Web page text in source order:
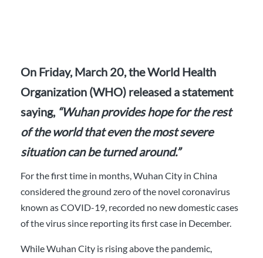
On Friday, March 20, the World Health
Organization (WHO) released a statement
saying, “Wuhan provides hope for the rest
of the world that even the most severe
situation can be turned around.”
For the first time in months, Wuhan City in China
considered the ground zero of the novel coronavirus
known as COVID-19, recorded no new domestic cases
of the virus since reporting its first case in December.
While Wuhan City is rising above the pandemic,